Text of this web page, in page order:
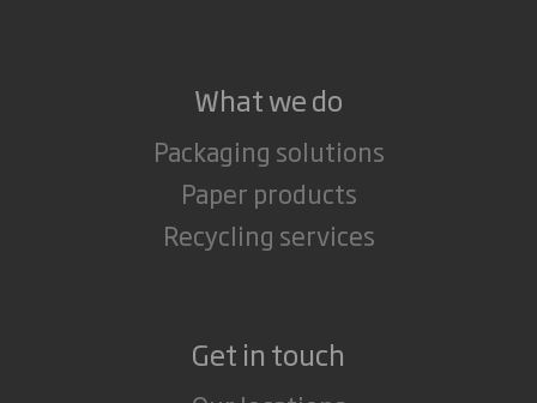
What we do
Packaging solutions
Paper products
Recycling services
Get in touch